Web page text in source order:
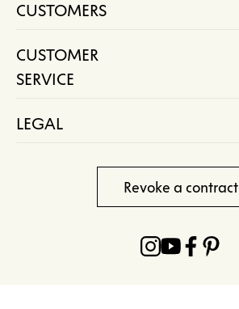
CUSTOMERS
CUSTOMER
SERVICE
LEGAL
Revoke a contract